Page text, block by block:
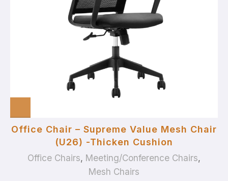
Office Chair – Supreme Value Mesh Chair
(U26) -Thicken Cushion
Office Chairs, Meeting/Conference Chairs,
Mesh Chairs